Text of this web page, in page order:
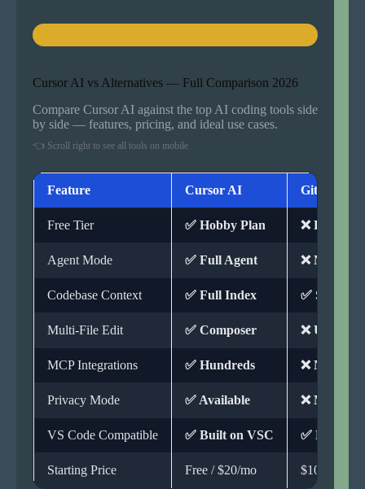
Cursor AI vs Alternatives — Full Comparison 2026
Compare Cursor AI against the top AI coding tools side
by side — features, pricing, and ideal use cases.
👈 Scroll right to see all tools on mobile
Feature Cursor AI GitHub
Free Tier ✅ Hobby Plan ❌ Paid
Agent Mode ✅ Full Agent ❌ Not
Codebase Context ✅ Full Index ✅
Multi-File Edit ✅ Composer ❌
MCP Integrations ✅ Hundreds ❌ Not
Privacy Mode ✅ Available ❌ Missing
VS Code Compatible ✅ Built on VSC ✅
Starting Price Free / $20/mo $10/mo